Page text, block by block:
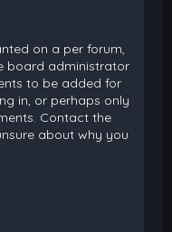
on a per forum,
board administrator
to be added for
in, or perhaps only
Contact the
about why you